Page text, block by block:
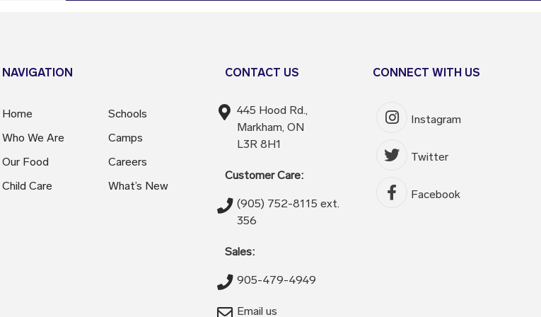
NAVIGATION
Home
Who We Are
Our Food
Child Care
Schools
Camps
Careers
What’s New
CONTACT US
445 Hood Rd.,
Markham, ON
L3R 8H1
Customer Care:
(905) 752-8115 ext.
356
Sales:
905-479-4949
Email us
CONNECT WITH US
Instagram
Twitter
Facebook